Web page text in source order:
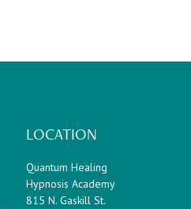
LOCATION
Quantum Healing
Hypnosis Academy
815 N. Gaskill St.